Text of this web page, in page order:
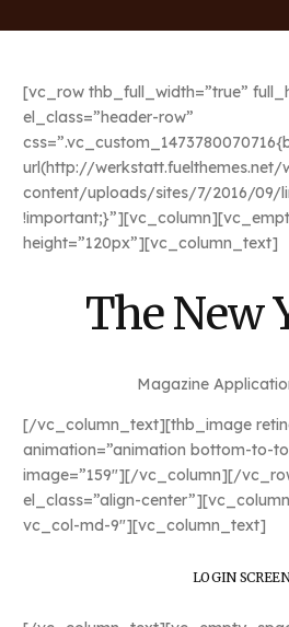
[vc_row thb_full_width=”true”
el_class=”header-row”
url(http://werkstatt.fuelthemes.net/
content/uploads/sites/7/2016/09/
height=”120px”][vc_column_text]
The New
Magazine
[/vc_column_text][thb_image
animation=”animation bottom-to-
image=”159″][/vc_column][/
el_class=”align-
vc_col-md-9″][vc_column_text]
LOGIN